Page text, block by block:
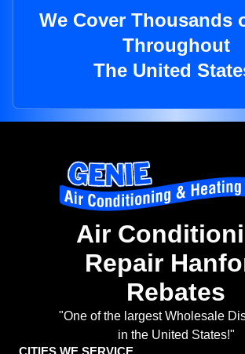
We Cover Thousands
Throughout
The United
Air
Repair
Rebates
"One of the largest Wholesale
in the United States!"